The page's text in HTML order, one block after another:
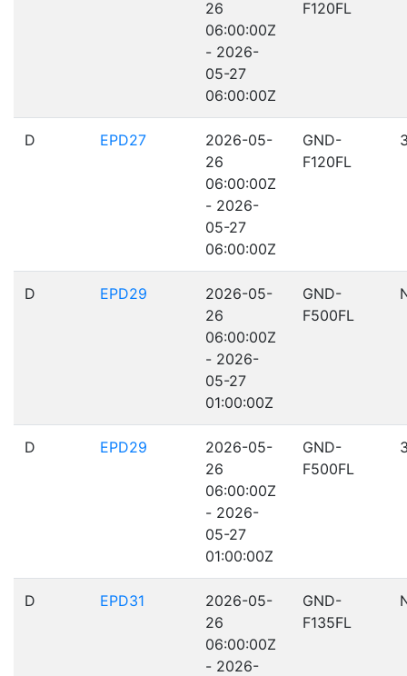
26
06:00:00Z
- 2026-
05-27
06:00:00Z
F120FL
D EPD27
2026-05-
26
06:00:00Z
- 2026-
05-27
06:00:00Z
GND-
F120FL
D EPD29
2026-05-
26
06:00:00Z
- 2026-
05-27
01:00:00Z
GND-
F500FL
D EPD29
2026-05-
26
06:00:00Z
- 2026-
05-27
01:00:00Z
GND-
F500FL
D EPD31
2026-05-
26
06:00:00Z
- 2026-
GND-
F135FL